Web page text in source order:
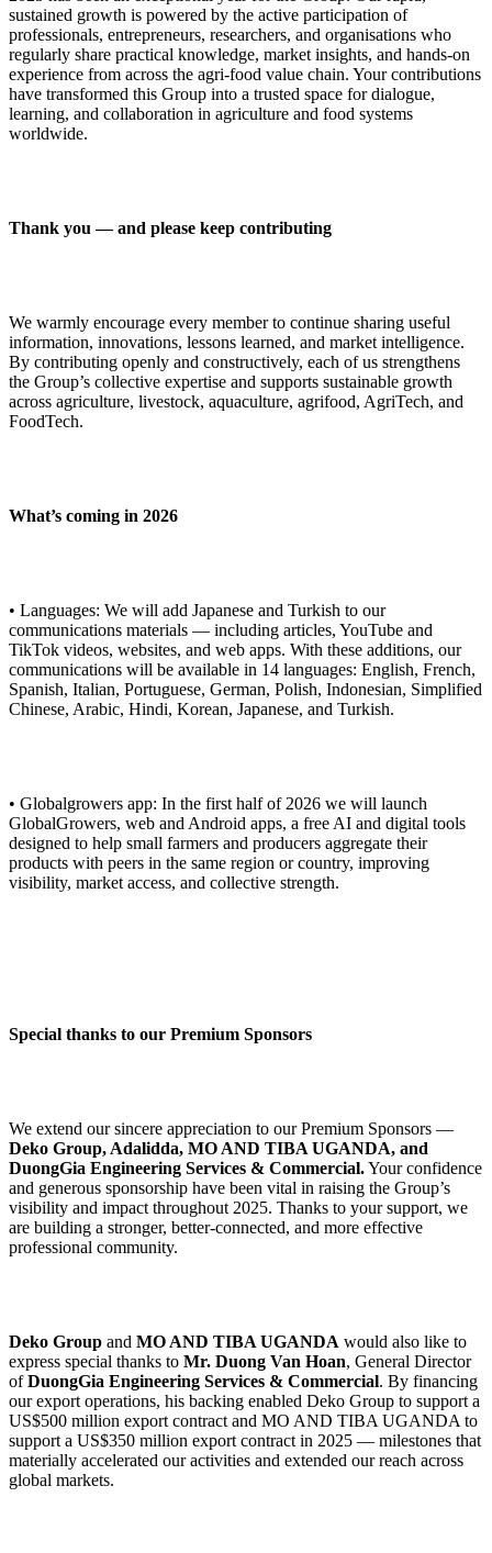
sustained growth is powered by the active participation of
professionals, entrepreneurs, researchers, and organisations who
regularly share practical knowledge, market insights, and hands-on
experience from across the agri-food value chain. Your contributions
have transformed this Group into a trusted space for dialogue,
learning, and collaboration in agriculture and food systems
worldwide.
Thank you — and please keep contributing
We warmly encourage every member to continue sharing useful
information, innovations, lessons learned, and market intelligence.
By contributing openly and constructively, each of us strengthens
the Group’s collective expertise and supports sustainable growth
across agriculture, livestock, aquaculture, agrifood, AgriTech, and
FoodTech.
What’s coming in 2026
• Languages: We will add Japanese and Turkish to our
communications materials — including articles, YouTube and
TikTok videos, websites, and web apps. With these additions, our
communications will be available in 14 languages: English, French,
Spanish, Italian, Portuguese, German, Polish, Indonesian, Simplified
Chinese, Arabic, Hindi, Korean, Japanese, and Turkish.
• Globalgrowers app: In the first half of 2026 we will launch
GlobalGrowers, web and Android apps, a free AI and digital tools
designed to help small farmers and producers aggregate their
products with peers in the same region or country, improving
visibility, market access, and collective strength.
Special thanks to our Premium Sponsors
We extend our sincere appreciation to our Premium Sponsors —
Deko Group, Adalidda, MO AND TIBA UGANDA, and
DuongGia Engineering Services & Commercial.Your confidence
and generous sponsorship have been vital in raising the Group’s
visibility and impact throughout 2025. Thanks to your support, we
are building a stronger, better-connected, and more effective
professional community.
Deko Group and MO AND TIBA UGANDA would also like to
express special thanks to Mr. Duong Van Hoan, General Director
ofDuongGia Engineering Services & Commercial. By financing
our export operations, his backing enabled Deko Group to support a
US$500 million export contract and MO AND TIBA UGANDA to
support a US$350 million export contract in 2025 — milestones that
materially accelerated our activities and extended our reach across
global markets.